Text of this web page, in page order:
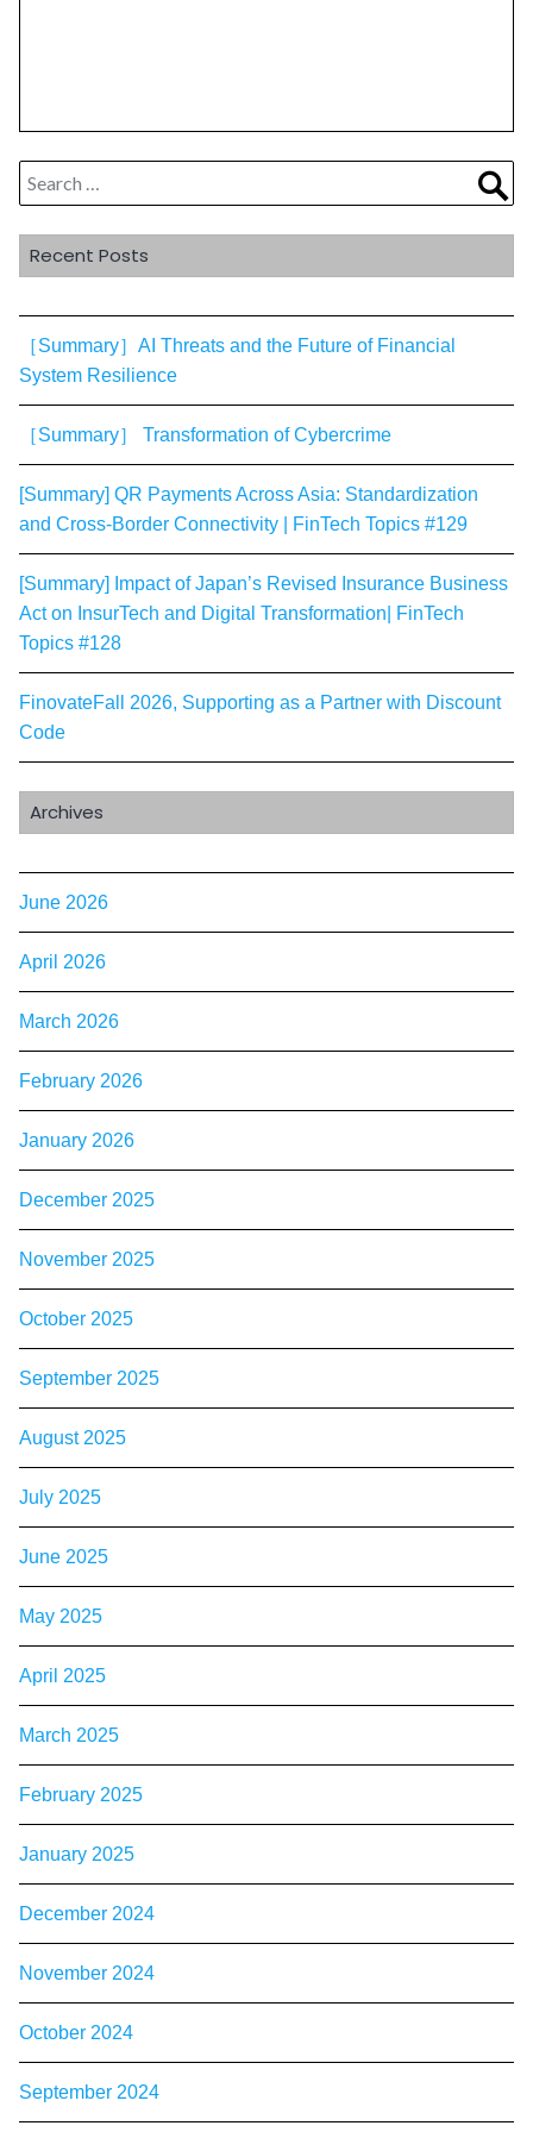
Search
for:
Recent Posts
［Summary］AI Threats and the Future of Financial
System Resilience
［Summary］ Transformation of Cybercrime
[Summary] QR Payments Across Asia: Standardization
and Cross-Border Connectivity | FinTech Topics #129
[Summary] Impact of Japan’s Revised Insurance Business
Act on InsurTech and Digital Transformation| FinTech
Topics #128
FinovateFall 2026, Supporting as a Partner with Discount
Code
Archives
June 2026
April 2026
March 2026
February 2026
January 2026
December 2025
November 2025
October 2025
September 2025
August 2025
July 2025
June 2025
May 2025
April 2025
March 2025
February 2025
January 2025
December 2024
November 2024
October 2024
September 2024